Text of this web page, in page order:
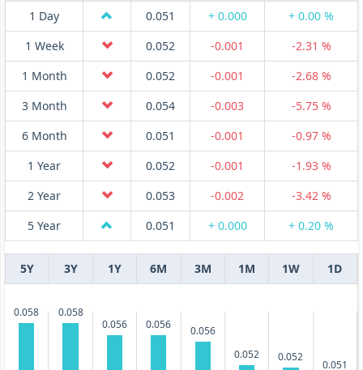
1 Day
0.051 + 0.000
+ 0.00 %
1 Week
0.052 -0.001
-2.31 %
1 Month
0.052 -0.001
-2.68 %
3 Month
0.054 -0.003
-5.75 %
6 Month
0.051 -0.001
-0.97 %
1 Year
0.052 -0.001
-1.93 %
2 Year
0.053 -0.002
-3.42 %
5 Year
0.051 + 0.000 + 0.20 %
5Y 3Y 1Y 6M 3M 1M 1W 1D
0.058
0.058
0.056
0.056
0.056
0.052
0.052
0.051